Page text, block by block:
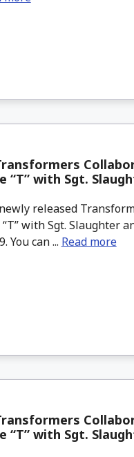
“T” with Sgt.
released
with Sgt. Slaughter
You can ... Read more
“T” with Sgt.